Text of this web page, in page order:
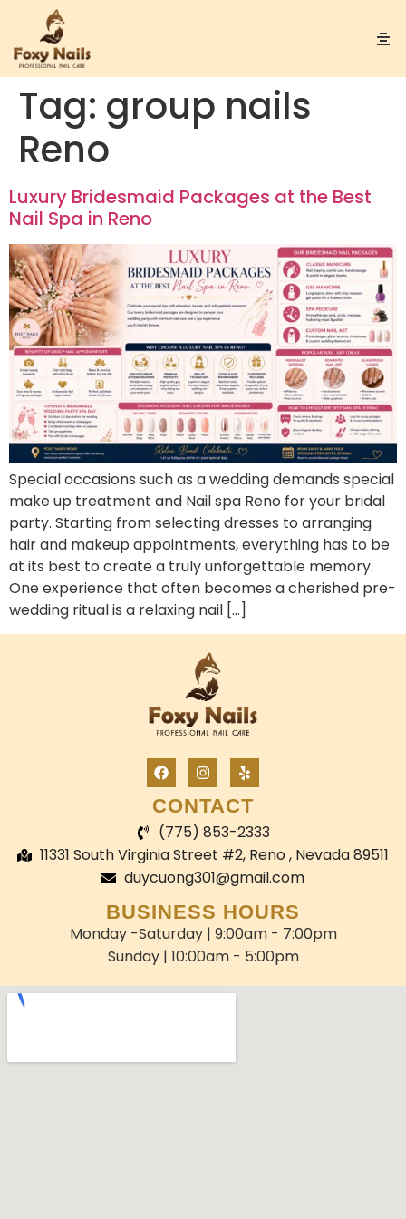
Tag: group nails
Reno
Luxury Bridesmaid Packages at the Best
Nail Spa in Reno
Special occasions such as a wedding demands special
make up treatment and Nail spa Reno for your bridal
party. Starting from selecting dresses to arranging
hair and makeup appointments, everything has to be
at its best to create a truly unforgettable memory.
One experience that often becomes a cherished pre-
wedding ritual is a relaxing nail […]
CONTACT
(775) 853-2333
11331 South Virginia Street #2, Reno , Nevada 89511
duycuong301@gmail.com
BUSINESS HOURS
Monday -Saturday | 9:00am - 7:00pm
Sunday | 10:00am - 5:00pm